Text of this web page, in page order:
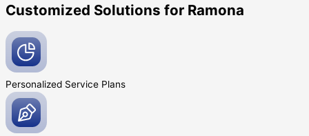
Customized Solutions for Ramona
Personalized Service Plans